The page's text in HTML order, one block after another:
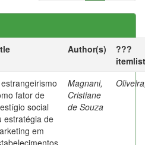
Author(s)
???
fator de
social
estratégia de
em
Magnani,
Cristiane
de Souza